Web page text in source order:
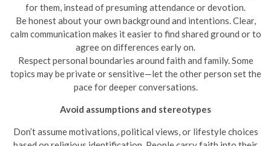
for them, instead of presuming attendance or devotion.
Be honest about your own background and intentions. Clear,
calm communication makes it easier to find shared ground or to
agree on differences early on.
Respect personal boundaries around faith and family. Some
topics may be private or sensitive—let the other person set the
pace for deeper conversations.
Avoid assumptions and stereotypes
Don’t assume motivations, political views, or lifestyle choices